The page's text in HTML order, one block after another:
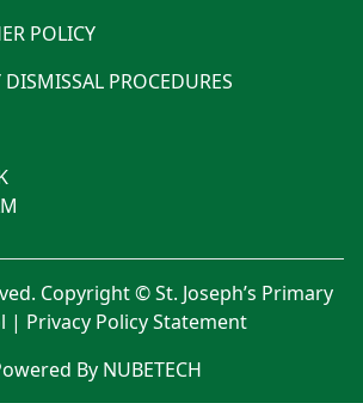
POLICY
PROCEDURES
Copyright © St. Joseph’s Primary
| Privacy Policy Statement
By NUBETECH